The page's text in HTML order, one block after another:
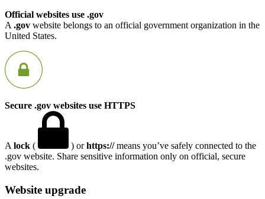
Official websites use .gov
A .gov website belongs to an official government organization in the
United States.
Secure .gov websites use HTTPS
A lock ( ) orhttps://means you’ve safely connected to the
.gov website. Share sensitive information only on official, secure
websites.
Website upgrade